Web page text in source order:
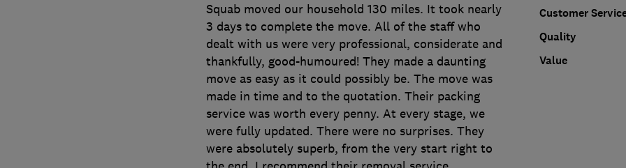
Customer
Quality
Value
Squab moved our household 130 miles. It took nearly
3 days to complete the move. All of the staff who
dealt with us were very professional, considerate and
thankfully, good-humoured! They made a daunting
move as easy as it could possibly be. The move was
made in time and to the quotation. Their packing
service was worth every penny. At every stage, we
were fully updated. There were no surprises. They
were absolutely superb, from the very start right to